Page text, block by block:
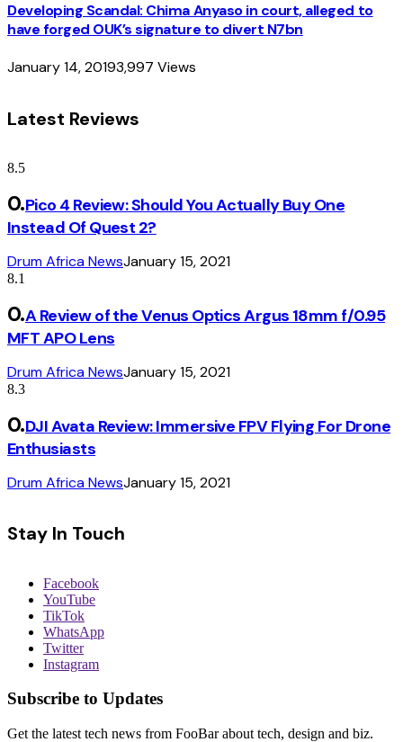
Developing Scandal: Chima Anyaso in court, alleged to
have forged OUK’s signature to divert N7bn
January 14, 20193,997 Views
Latest Reviews
8.5
Pico 4 Review: Should You Actually Buy One
Instead Of Quest 2?
Drum Africa NewsJanuary 15, 2021
8.1
A Review of the Venus Optics Argus 18mm f/0.95
MFT APO Lens
Drum Africa NewsJanuary 15, 2021
8.3
DJI Avata Review: Immersive FPV Flying For Drone
Enthusiasts
Drum Africa NewsJanuary 15, 2021
Stay In Touch
Facebook
YouTube
TikTok
WhatsApp
Twitter
Instagram
Subscribe to Updates
Get the latest tech news from FooBar about tech, design and biz.